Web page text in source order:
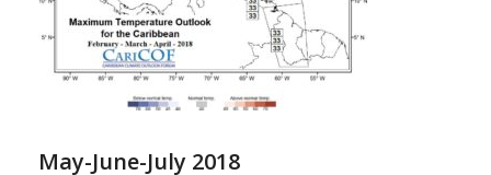
May-June-July 2018